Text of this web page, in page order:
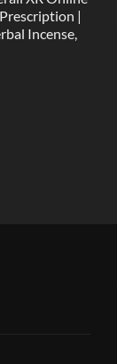
|
Incense,